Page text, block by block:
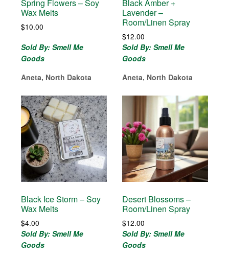
Spring Flowers – Soy
Wax Melts
$10.00
Sold By: Smell Me
Goods
Aneta, North Dakota
Black Amber +
Lavender –
Room/Linen Spray
$12.00
Sold By: Smell Me
Goods
Aneta, North Dakota
Black Ice Storm – Soy
Wax Melts
$4.00
Sold By: Smell Me
Goods
Desert Blossoms –
Room/Linen Spray
$12.00
Sold By: Smell Me
Goods